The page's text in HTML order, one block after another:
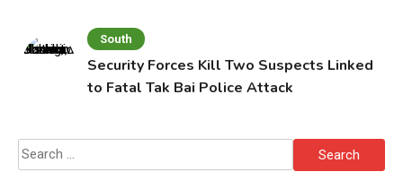
South
Security Forces Kill Two Suspects Linked
to Fatal Tak Bai Police Attack
Search
for: